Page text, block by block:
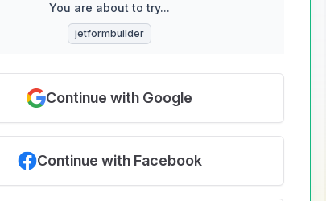
You are about to try...
jetformbuilder
Continue with Google
Continue with Facebook